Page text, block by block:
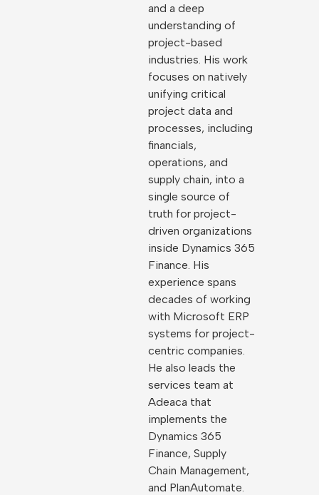
and a deep
understanding of
project-based
industries. His work
focuses on natively
unifying critical
project data and
processes, including
financials,
operations, and
supply chain, into a
single source of
truth for project-
driven organizations
inside Dynamics 365
Finance. His
experience spans
decades of working
with Microsoft ERP
systems for project-
centric companies.
He also leads the
services team at
Adeaca that
implements the
Dynamics 365
Finance, Supply
Chain Management,
and PlanAutomate.